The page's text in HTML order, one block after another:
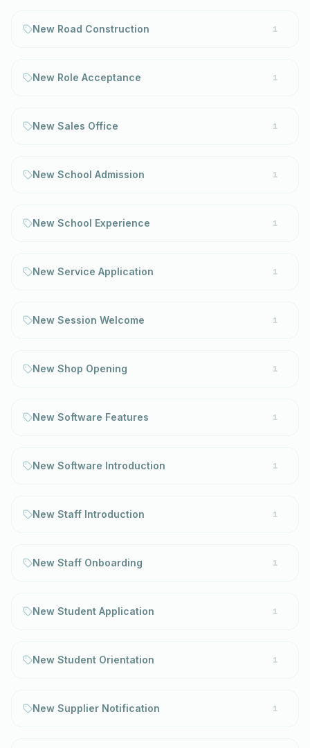
New Road Construction 1
New Role Acceptance 1
New Sales Office 1
New School Admission 1
New School Experience 1
New Service Application 1
New Session Welcome 1
New Shop Opening 1
New Software Features 1
New Software Introduction 1
New Staff Introduction 1
New Staff Onboarding 1
New Student Application 1
New Student Orientation 1
New Supplier Notification 1